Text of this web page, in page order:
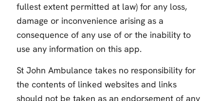
fullest extent permitted at law) for any loss,
damage or inconvenience arising as a
consequence of any use of or the inability to
use any information on this app.
St John Ambulance takes no responsibility for
the contents of linked websites and links
should not be taken as an endorsement of any